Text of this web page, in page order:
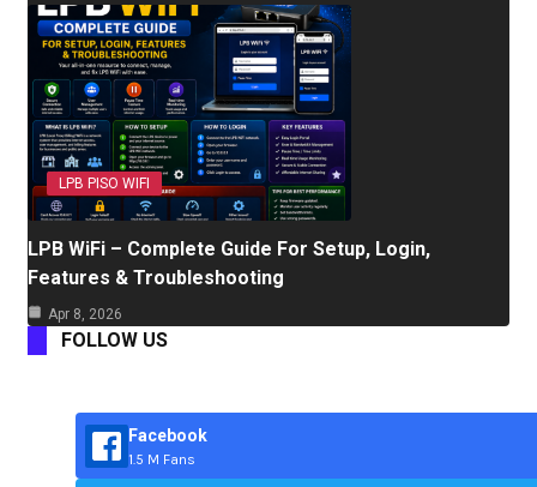
LPB PISO WIFI
LPB WiFi – Complete Guide For Setup, Login,
Features & Troubleshooting
Apr 8, 2026
FOLLOW US
Facebook
1.5 M Fans